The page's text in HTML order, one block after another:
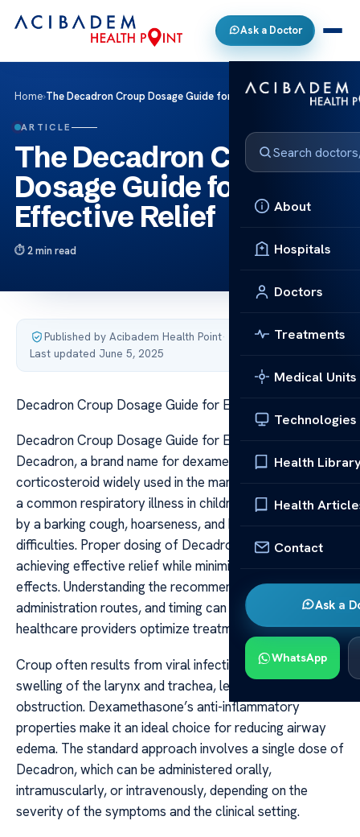
Ask a Doctor
About
Hospitals
Doctors
Treatments
Medical Units
Technologies
Health
Health
Contact
Ask a
WhatsApp
Home›The Decadron Croup Dosage Guide for Effective Relief
ARTICLE
The Decadron Croup
Dosage Guide for
Effective Relief
2 min read
Published by Acibadem Health Point·
Last updated June 5, 2025
Decadron Croup Dosage Guide for Effective Relief
Decadron Croup Dosage Guide for Effective Relief
Decadron, a brand name for dexamethasone, is a potent
corticosteroid widely used in the management of croup,
a common respiratory illness in children characterized
by a barking cough, hoarseness, and breathing
difficulties. Proper dosing of Decadron is crucial in
achieving effective relief while minimizing potential side
effects. Understanding the recommended dosages,
administration routes, and timing can help caregivers and
healthcare providers optimize treatment outcomes.
Croup often results from viral infections that cause
swelling of the larynx and trachea, leading to airway
obstruction. Dexamethasone’s anti-inflammatory
properties make it an ideal choice for reducing airway
edema. The standard approach involves a single dose of
Decadron, which can be administered orally,
intramuscularly, or intravenously, depending on the
severity of the symptoms and the clinical setting.